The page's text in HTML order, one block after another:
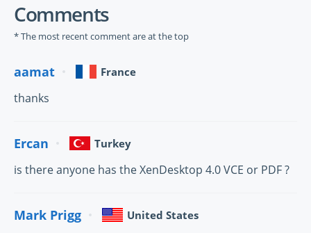
Comments
* The most recent comment are at the top
aamat France
thanks
Ercan Turkey
is there anyone has the XenDesktop 4.0 VCE or PDF ?
Mark Prigg United States